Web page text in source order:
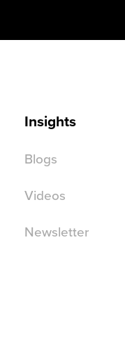
Insights
Blogs
Videos
Newsletter